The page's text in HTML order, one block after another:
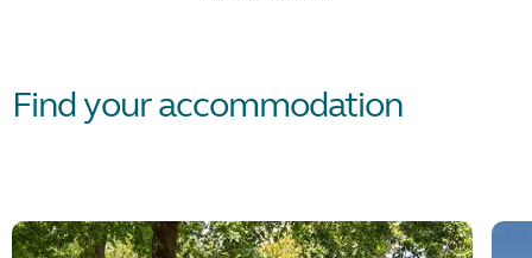
Find your accommodation